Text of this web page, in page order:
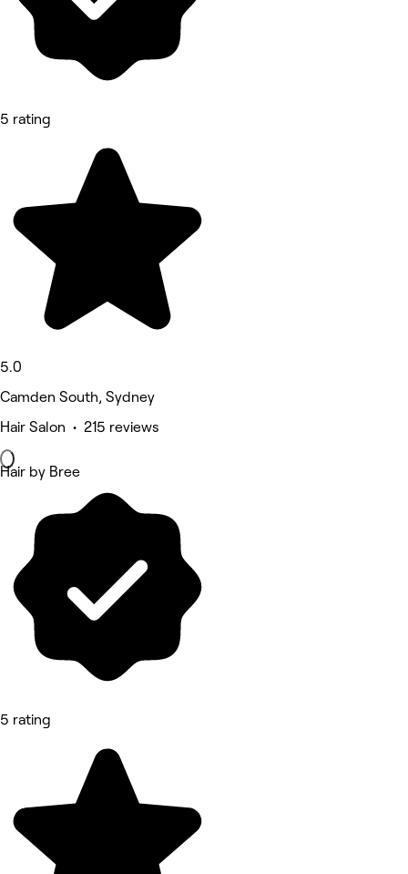
5 rating
5.0
Camden South, Sydney
Hair Salon • 215 reviews
Hair by Bree
5 rating